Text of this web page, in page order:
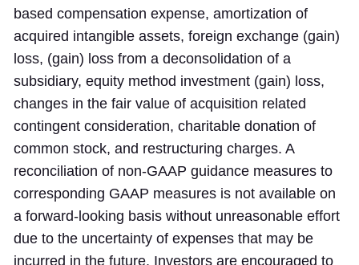
based compensation expense, amortization of
acquired intangible assets, foreign exchange (gain)
loss, (gain) loss from a deconsolidation of a
subsidiary, equity method investment (gain) loss,
changes in the fair value of acquisition related
contingent consideration, charitable donation of
common stock, and restructuring charges. A
reconciliation of non-GAAP guidance measures to
corresponding GAAP measures is not available on
a forward-looking basis without unreasonable effort
due to the uncertainty of expenses that may be
incurred in the future. Investors are encouraged to